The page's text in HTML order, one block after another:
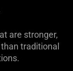
are stronger,
traditional